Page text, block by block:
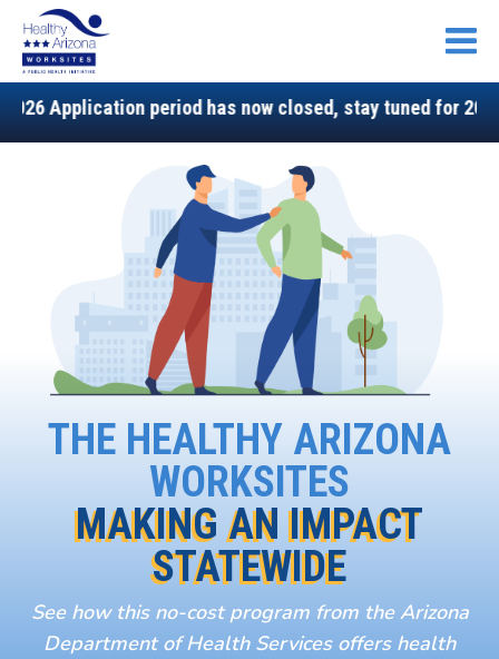
period has now closed, stay tuned for 2027!
THE HEALTHY ARIZONA
WORKSITES
MAKING AN IMPACT
STATEWIDE
See how this no-cost program from the Arizona
Department of Health Services offers health